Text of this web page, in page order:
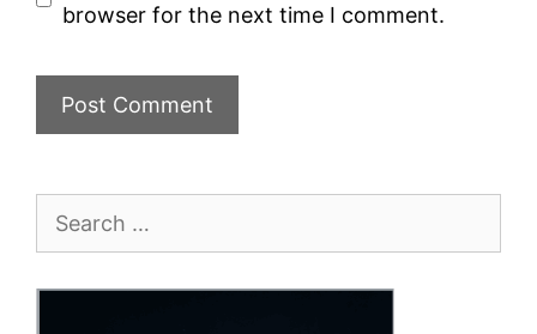
browser for the next time I comment.
Search